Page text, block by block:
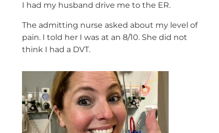
I had my husband drive me to the ER.
The admitting nurse asked about my level of
pain. I told her I was at an 8/10. She did not
think I had a DVT.